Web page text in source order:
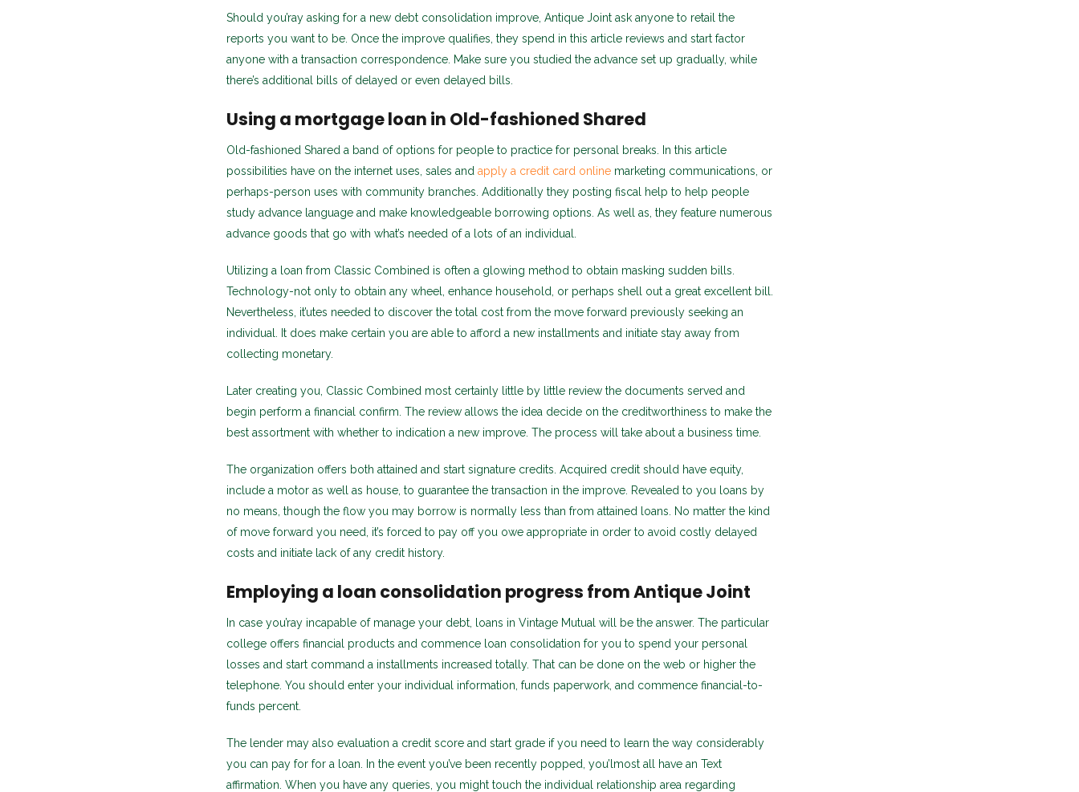
Should you’ray asking for a new debt consolidation improve, Antique Joint ask anyone to retail the
reports you want to be. Once the improve qualifies, they spend in this article reviews and start factor
anyone with a transaction correspondence. Make sure you studied the advance set up gradually, while
there’s additional bills of delayed or even delayed bills.
Using a mortgage loan in Old-fashioned Shared
Old-fashioned Shared a band of options for people to practice for personal breaks. In this article
possibilities have on the internet uses, sales and apply a credit card online marketing communications, or
perhaps-person uses with community branches. Additionally they posting fiscal help to help people
study advance language and make knowledgeable borrowing options. As well as, they feature numerous
advance goods that go with what’s needed of a lots of an individual.
Utilizing a loan from Classic Combined is often a glowing method to obtain masking sudden bills.
Technology-not only to obtain any wheel, enhance household, or perhaps shell out a great excellent bill.
Nevertheless, it’utes needed to discover the total cost from the move forward previously seeking an
individual. It does make certain you are able to afford a new installments and initiate stay away from
collecting monetary.
Later creating you, Classic Combined most certainly little by little review the documents served and
begin perform a financial confirm. The review allows the idea decide on the creditworthiness to make the
best assortment with whether to indication a new improve. The process will take about a business time.
The organization offers both attained and start signature credits. Acquired credit should have equity,
include a motor as well as house, to guarantee the transaction in the improve. Revealed to you loans by
no means, though the flow you may borrow is normally less than from attained loans. No matter the kind
of move forward you need, it’s forced to pay off you owe appropriate in order to avoid costly delayed
costs and initiate lack of any credit history.
Employing a loan consolidation progress from Antique Joint
In case you’ray incapable of manage your debt, loans in Vintage Mutual will be the answer. The particular
college offers financial products and commence loan consolidation for you to spend your personal
losses and start command a installments increased totally. That can be done on the web or higher the
telephone. You should enter your individual information, funds paperwork, and commence financial-to-
funds percent.
The lender may also evaluation a credit score and start grade if you need to learn the way considerably
you can pay for for a loan. In the event you’ve been recently popped, you’lmost all have an Text
affirmation. When you have any queries, you might touch the individual relationship area regarding